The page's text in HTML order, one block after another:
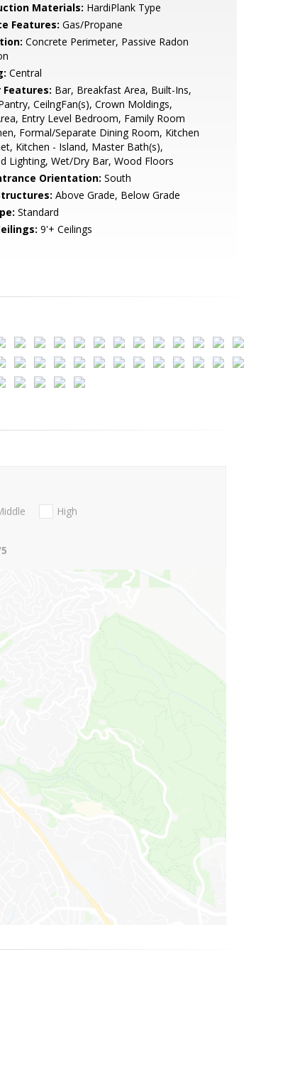
Materials: HardiPlank Type
Features: Gas/Propane
Concrete Perimeter, Passive Radon
Central
Bar, Breakfast Area, Built-Ins,
CeilngFan(s), Crown Moldings,
Entry Level Bedroom, Family Room
Formal/Separate Dining Room, Kitchen
Kitchen - Island, Master Bath(s),
Lighting, Wet/Dry Bar, Wood Floors
Orientation: South
Above Grade, Below Grade
Standard
9'+ Ceilings
High